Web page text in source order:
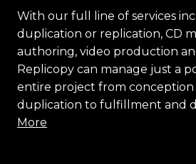
With our full line of services
duplication or replication, CD
authoring, video production
Replicopy can manage just a
entire project from
duplication to fulfillment and
More